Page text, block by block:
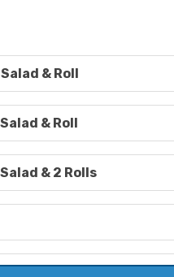
& Roll
& Roll
& 2 Rolls